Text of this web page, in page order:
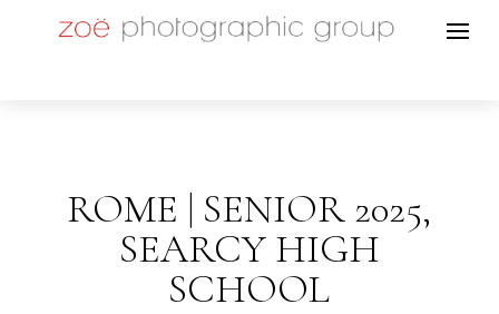
ROME | SENIOR 2025,
SEARCY HIGH
SCHOOL